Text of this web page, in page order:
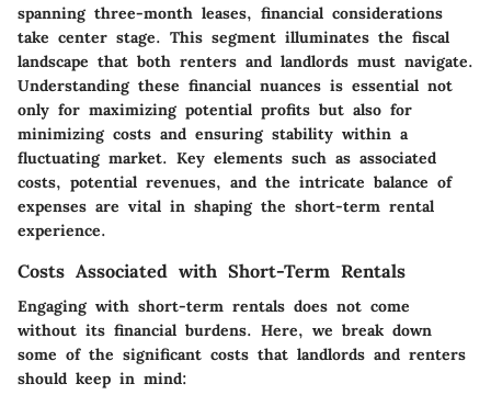
spanning three-month leases, financial considerations
take center stage. This segment illuminates the fiscal
landscape that both renters and landlords must navigate.
Understanding these financial nuances is essential not
only for maximizing potential profits but also for
minimizing costs and ensuring stability within a
fluctuating market. Key elements such as associated
costs, potential revenues, and the intricate balance of
expenses are vital in shaping the short-term rental
experience.
Costs Associated with Short-Term Rentals
Engaging with short-term rentals does not come
without its financial burdens. Here, we break down
some of the significant costs that landlords and renters
should keep in mind: